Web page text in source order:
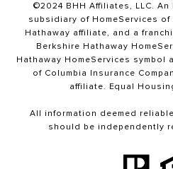
©2024 BHH Affiliates, LLC.
subsidiary of HomeServices of
Hathaway affiliate, and a
Berkshire Hathaway
Hathaway HomeServices symbol
of Columbia Insurance
affiliate. Equal
All information deemed
should be independently